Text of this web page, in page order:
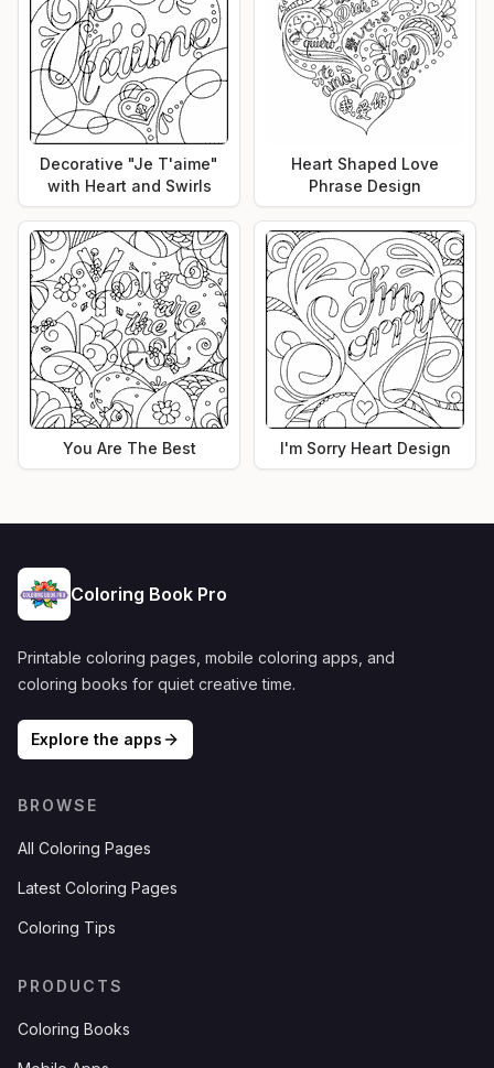
Decorative "Je T'aime"
with Heart and Swirls
Heart Shaped Love
Phrase Design
You Are The Best I'm Sorry Heart Design
Coloring Book Pro
Printable coloring pages, mobile coloring apps, and
coloring books for quiet creative time.
Explore the apps
BROWSE
All Coloring Pages
Latest Coloring Pages
Coloring Tips
PRODUCTS
Coloring Books